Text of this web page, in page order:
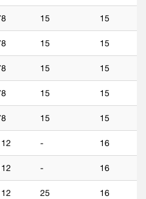
15 15
15 15
15 15
15 15
15 15
- 16
- 16
25 16